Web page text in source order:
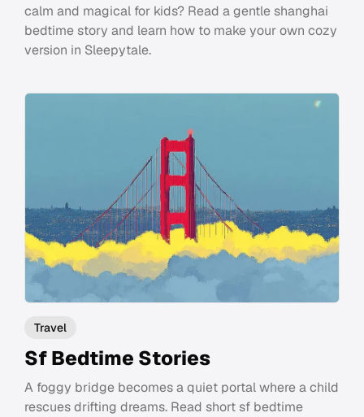
calm and magical for kids? Read a gentle shanghai
bedtime story and learn how to make your own cozy
version in Sleepytale.
Travel
Sf Bedtime Stories
A foggy bridge becomes a quiet portal where a child
rescues drifting dreams. Read short sf bedtime